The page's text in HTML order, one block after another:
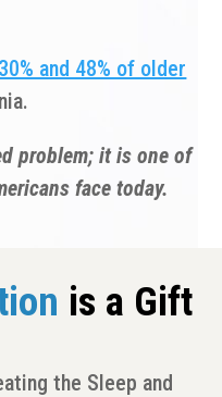
30% and 48% of older
problem; it is one of
face today.
is a Gift
the Sleep and